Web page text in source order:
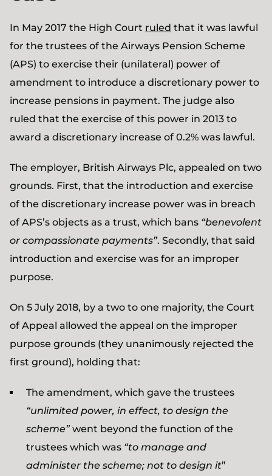
In May 2017 the High Court ruled that it was lawful
for the trustees of the Airways Pension Scheme
(APS) to exercise their (unilateral) power of
amendment to introduce a discretionary power to
increase pensions in payment. The judge also
ruled that the exercise of this power in 2013 to
award a discretionary increase of 0.2% was lawful.
The employer, British Airways Plc, appealed on two
grounds. First, that the introduction and exercise
of the discretionary increase power was in breach
of APS’s objects as a trust, which bans “benevolent
or compassionate payments”. Secondly, that said
introduction and exercise was for an improper
purpose.
On 5 July 2018, by a two to one majority, the Court
of Appeal allowed the appeal on the improper
purpose grounds (they unanimously rejected the
first ground), holding that:
The amendment, which gave the trustees
“unlimited power, in effect, to design the
scheme”went beyond the function of the
trustees which was “to manage and
administer the scheme; not to design it”